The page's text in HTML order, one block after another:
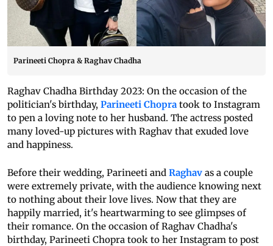
Parineeti Chopra & Raghav Chadha
Raghav Chadha Birthday 2023: On the occasion of the
politician's birthday, Parineeti Chopra took to Instagram
to pen a loving note to her husband. The actress posted
many loved-up pictures with Raghav that exuded love
and happiness.
Before their wedding, Parineeti and Raghav as a couple
were extremely private, with the audience knowing next
to nothing about their love lives. Now that they are
happily married, it's heartwarming to see glimpses of
their romance. On the occasion of Raghav Chadha's
birthday, Parineeti Chopra took to her Instagram to post